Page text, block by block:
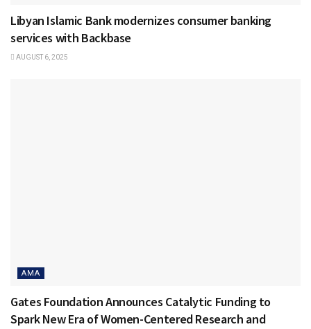
Libyan Islamic Bank modernizes consumer banking
services with Backbase
AUGUST 6, 2025
AMA
Gates Foundation Announces Catalytic Funding to
Spark New Era of Women-Centered Research and